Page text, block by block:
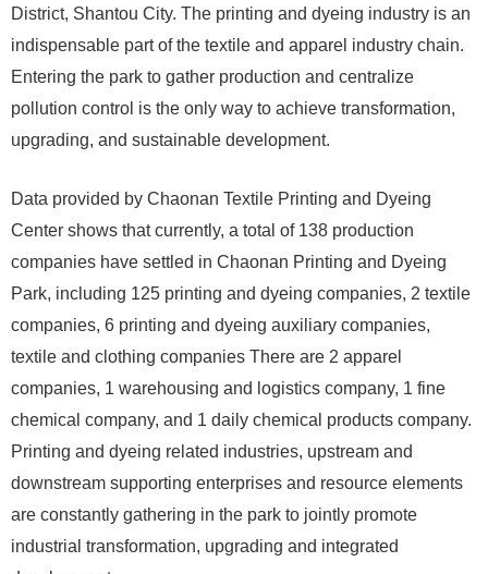
District, Shantou City. The printing and dyeing industry is an
indispensable part of the textile and apparel industry chain.
Entering the park to gather production and centralize
pollution control is the only way to achieve transformation,
upgrading, and sustainable development.
Data provided by Chaonan Textile Printing and Dyeing
Center shows that currently, a total of 138 production
companies have settled in Chaonan Printing and Dyeing
Park, including 125 printing and dyeing companies, 2 textile
companies, 6 printing and dyeing auxiliary companies,
textile and clothing companies There are 2 apparel
companies, 1 warehousing and logistics company, 1 fine
chemical company, and 1 daily chemical products company.
Printing and dyeing related industries, upstream and
downstream supporting enterprises and resource elements
are constantly gathering in the park to jointly promote
industrial transformation, upgrading and integrated